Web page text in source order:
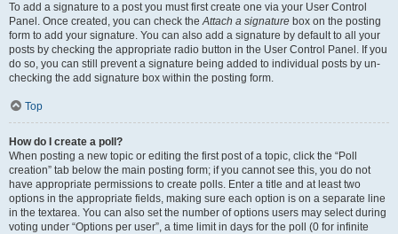
To add a signature to a post you must first create one via your User Control
Panel. Once created, you can check theAttach a signature box on the posting
form to add your signature. You can also add a signature by default to all your
posts by checking the appropriate radio button in the User Control Panel. If you
do so, you can still prevent a signature being added to individual posts by un-
checking the add signature box within the posting form.
Top
How do I create a poll?
When posting a new topic or editing the first post of a topic, click the “Poll
creation” tab below the main posting form; if you cannot see this, you do not
have appropriate permissions to create polls. Enter a title and at least two
options in the appropriate fields, making sure each option is on a separate line
in the textarea. You can also set the number of options users may select during
voting under “Options per user”, a time limit in days for the poll (0 for infinite